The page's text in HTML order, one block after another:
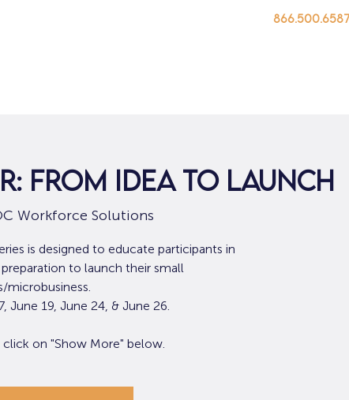
From Idea to Launch
Workforce Solutions
is designed to educate participants in
to launch their small
microbusiness.
June 19, June 24, & June 26.
on "Show More" below.